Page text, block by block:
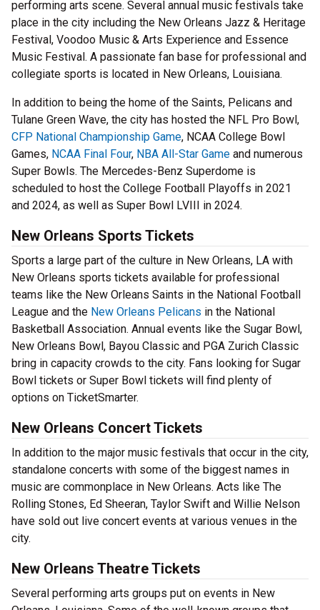
performing arts scene. Several annual music festivals take
place in the city including the New Orleans Jazz & Heritage
Festival, Voodoo Music & Arts Experience and Essence
Music Festival. A passionate fan base for professional and
collegiate sports is located in New Orleans, Louisiana.
In addition to being the home of the Saints, Pelicans and
Tulane Green Wave, the city has hosted the NFL Pro Bowl,
CFP National Championship Game, NCAA College Bowl
Games, NCAA Final Four, NBA All-Star Game and numerous
Super Bowls. The Mercedes-Benz Superdome is
scheduled to host the College Football Playoffs in 2021
and 2024, as well as Super Bowl LVIII in 2024.
New Orleans Sports Tickets
Sports a large part of the culture in New Orleans, LA with
New Orleans sports tickets available for professional
teams like the New Orleans Saints in the National Football
League and the New Orleans Pelicans in the National
Basketball Association. Annual events like the Sugar Bowl,
New Orleans Bowl, Bayou Classic and PGA Zurich Classic
bring in capacity crowds to the city. Fans looking for Sugar
Bowl tickets or Super Bowl tickets will find plenty of
options on TicketSmarter.
New Orleans Concert Tickets
In addition to the major music festivals that occur in the city,
standalone concerts with some of the biggest names in
music are commonplace in New Orleans. Acts like The
Rolling Stones, Ed Sheeran, Taylor Swift and Willie Nelson
have sold out live concert events at various venues in the
city.
New Orleans Theatre Tickets
Several performing arts groups put on events in New